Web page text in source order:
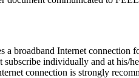
a broadband Internet
individually and at his/
connection is strongly